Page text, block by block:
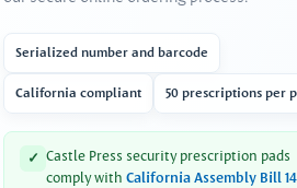
Serialized number and barcode
California compliant 50 prescriptions per
✓ Castle Press security prescription pads
comply with California Assembly Bill